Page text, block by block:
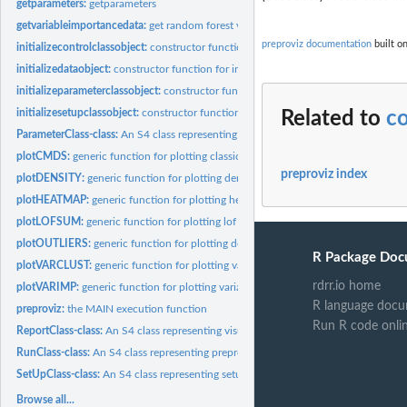
getparameters:getparameters
getvariableimportancedata:get random forest variable importance data
initializecontrolclassobject:constructor function for intializing a ControlClass
initializedataobject:constructor function for initializing a DataClass object
initializeparameterclassobject:constructor function for intializing a
initializesetupclassobject:constructor function for initializing a SetUpClass object
ParameterClass-class:An S4 class representing selected constructed features
plotCMDS:generic function for plotting classical multidimensional...
plotDENSITY:generic function for plotting density estimates of...
plotHEATMAP:generic function for plotting heatmap
plotLOFSUM:generic function for plotting lof sum of constructed features
plotOUTLIERS:generic function for plotting density of LOF scores
plotVARCLUST:generic function for plotting variable clusters
plotVARIMP:generic function for plotting variable importance
preproviz:the MAIN execution function
ReportClass-class:An S4 class representing visualizations
RunClass-class:An S4 class representing preproviz output (data and...
SetUpClass-class:An S4 class representing setups
Browse all...
preproviz documentation built
Related to
preproviz index
R Package
rdrr.io home
R language
Run R code